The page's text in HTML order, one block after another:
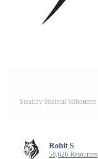
Rohit S
58,626 Resources